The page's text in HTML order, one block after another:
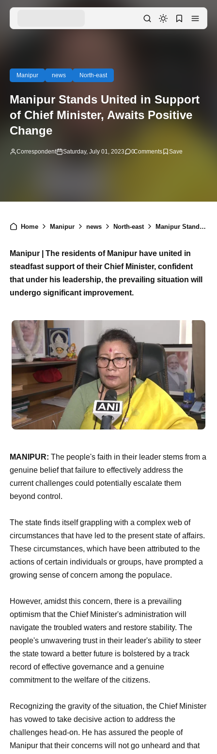
Manipur news North-east
Manipur Stands United in Support
of Chief Minister, Awaits Positive
Change
Correspondent Saturday, July 01, 2023 0Comments
Home Manipur news North-east Manipur Stands United in Support of Chief Minister, Awaits Positive Change
Manipur | The residents of Manipur have united in
steadfast support of their Chief Minister, confident
that under his leadership, the prevailing situation will
undergo significant improvement.
MANIPUR: The people's faith in their leader stems from a
genuine belief that failure to effectively address the
current challenges could potentially escalate them
beyond control.
The state finds itself grappling with a complex web of
circumstances that have led to the present state of affairs.
These circumstances, which have been attributed to the
actions of certain individuals or groups, have prompted a
growing sense of concern among the populace.
However, amidst this concern, there is a prevailing
optimism that the Chief Minister's administration will
navigate the troubled waters and restore stability. The
people's unwavering trust in their leader's ability to steer
the state toward a better future is bolstered by a track
record of effective governance and a genuine
commitment to the welfare of the citizens.
Recognizing the gravity of the situation, the Chief Minister
has vowed to take decisive action to address the
challenges head-on. He has assured the people of
Manipur that their concerns will not go unheard and that